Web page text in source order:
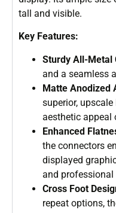
tall and visible.
Key Features:
Sturdy All-Metal
and a seamless
Matte Anodized
superior,
aesthetic appeal
Enhanced
the connectors
displayed
and professional
Cross Foot
repeat options,